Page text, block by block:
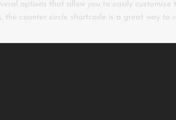
options that allow you to easily customize
the counter circle shortcode is a great way